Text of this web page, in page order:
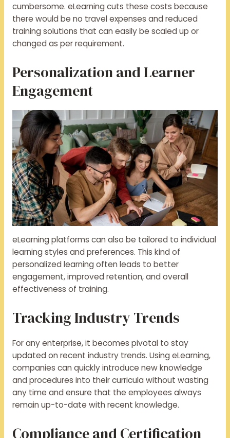
cumbersome. eLearning cuts these costs because
there would be no travel expenses and reduced
training solutions that can easily be scaled up or
changed as per requirement.
Personalization and Learner
Engagement
eLearning platforms can also be tailored to individual
learning styles and preferences. This kind of
personalized learning often leads to better
engagement, improved retention, and overall
effectiveness of training.
Tracking Industry Trends
For any enterprise, it becomes pivotal to stay
updated on recent industry trends. Using eLearning,
companies can quickly introduce new knowledge
and procedures into their curricula without wasting
any time and ensure that the employees always
remain up-to-date with recent knowledge.
Compliance and Certification